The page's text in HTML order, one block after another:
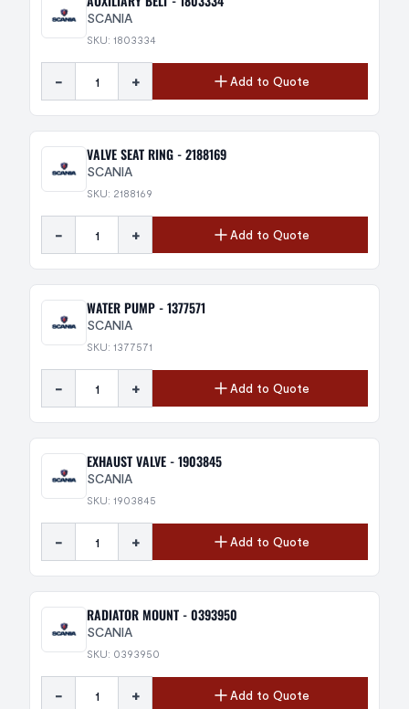
SCANIA
SKU: 1803334
- + Add to Quote
VALVE SEAT RING - 2188169
SCANIA
SKU: 2188169
- + Add to Quote
WATER PUMP - 1377571
SCANIA
SKU: 1377571
- + Add to Quote
EXHAUST VALVE - 1903845
SCANIA
SKU: 1903845
- + Add to Quote
RADIATOR MOUNT - 0393950
SCANIA
SKU: 0393950
- + Add to Quote